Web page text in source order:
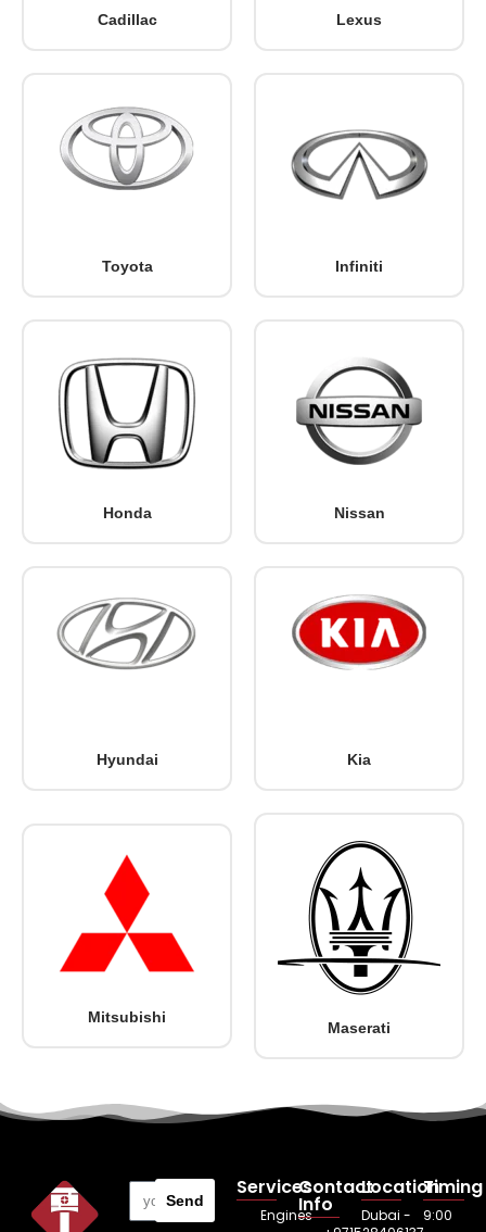
Cadillac Lexus
Toyota Infiniti
Honda Nissan
Hyundai Kia
Mitsubishi
Maserati
Send
Services
Engines
Contact
Info
Location
Dubai -
Timing
9:00